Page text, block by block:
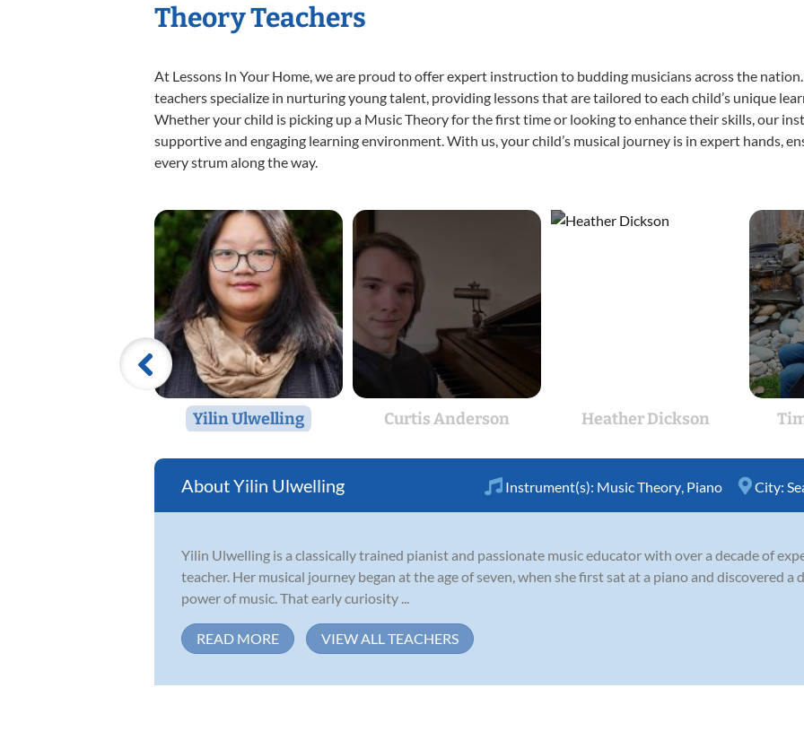
Theory Teachers
At Lessons In Your Home, we are proud to offer expert instruction to budding musicians across the
teachers specialize in nurturing young talent, providing lessons that are tailored to each child’s unique
Whether your child is picking up a Music Theory for the first time or looking to enhance their skills, our
supportive and engaging learning environment. With us, your child’s musical journey is in expert hands,
every strum along the way.
Yilin Ulwelling Curtis Anderson Heather Dickson
Yilin Ulwelling Instrument(s): Music Theory Piano City:
Yilin Ulwelling is a classically trained pianist and passionate music educator with over a decade of
teacher. Her musical journey began at the age of seven, when she first sat at a piano and discovered
power of music. That early curiosity ...
READ MORE VIEW ALL TEACHERS